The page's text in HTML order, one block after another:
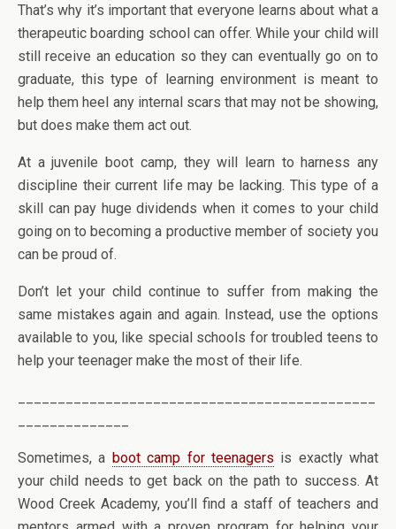
That’s why it’s important that everyone learns about what a
therapeutic boarding school can offer. While your child will
still receive an education so they can eventually go on to
graduate, this type of learning environment is meant to
help them heel any internal scars that may not be showing,
but does make them act out.
At a juvenile boot camp, they will learn to harness any
discipline their current life may be lacking. This type of a
skill can pay huge dividends when it comes to your child
going on to becoming a productive member of society you
can be proud of.
Don’t let your child continue to suffer from making the
same mistakes again and again. Instead, use the options
available to you, like special schools for troubled teens to
help your teenager make the most of their life.
Sometimes, a boot camp for teenagers is exactly what
your child needs to get back on the path to success. At
Wood Creek Academy, you’ll find a staff of teachers and